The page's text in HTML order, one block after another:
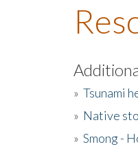
» Tsunami
» Native
» Smong -